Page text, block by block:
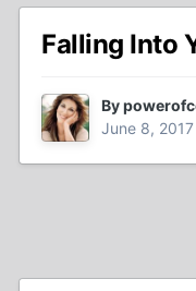
Falling Into
By
June 8,